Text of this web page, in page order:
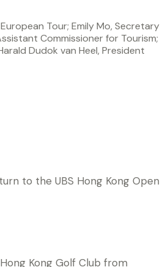
Tour; Emily Mo, Secretary
Commissioner for Tourism;
Dudok van Heel, President
to the UBS Hong Kong Open
Kong Golf Club from